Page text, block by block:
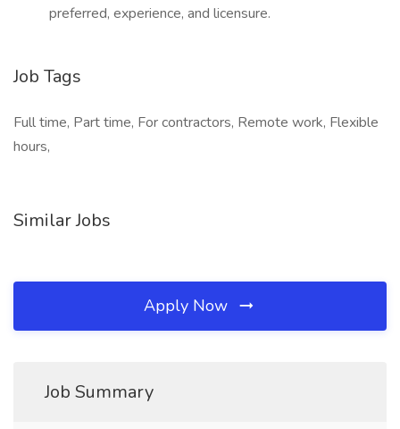
preferred, experience, and licensure.
Job Tags
Full time, Part time, For contractors, Remote work, Flexible
hours,
Similar Jobs
Apply Now
Job Summary